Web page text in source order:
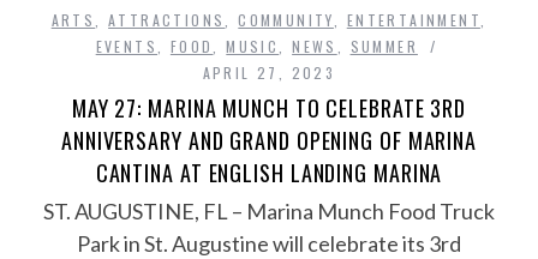
ARTS ,ATTRACTIONS ,COMMUNITY ENTERTAINMENT
EVENTS
FOOD ,MUSIC ,NEWS
SUMMER
APRIL 27, 2023
MAY 27: MARINA MUNCH TO CELEBRATE 3RD
ANNIVERSARY AND GRAND OPENING OF MARINA
CANTINA AT ENGLISH LANDING MARINA
ST. AUGUSTINE, FL – Marina Munch Food Truck
Park in St. Augustine will celebrate its 3rd